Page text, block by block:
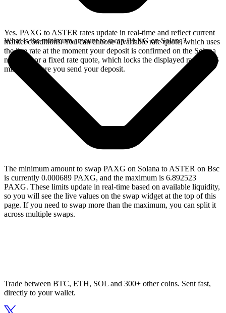
Yes. PAXG to ASTER rates update in real-time and reflect current
market conditions. You can choose a variable rate quote, which uses
the live rate at the moment your deposit is confirmed on the Solana
network, or a fixed rate quote, which locks the displayed rate for 15
minutes before you send your deposit.
What is the minimum amount to swap PAXG on Solana?
The minimum amount to swap PAXG on Solana to ASTER on Bsc
is currently 0.000689 PAXG, and the maximum is 6.892523
PAXG. These limits update in real-time based on available liquidity,
so you will see the live values on the swap widget at the top of this
page. If you need to swap more than the maximum, you can split it
across multiple swaps.
Trade between BTC, ETH, SOL and 300+ other coins. Sent fast,
directly to your wallet.